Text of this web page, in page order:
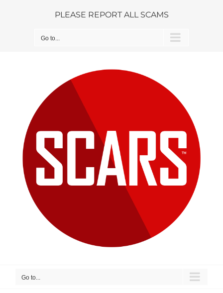
PLEASE REPORT ALL SCAMS
Go to...
Go to...